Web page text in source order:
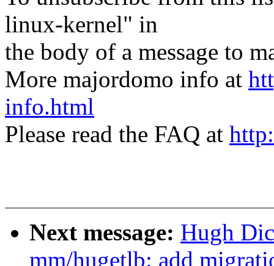
linux-kernel" in
the body of a message to
More majordomo info at
info.html
Please read the FAQ at
Next message: Hugh
mm/hugetlb: add